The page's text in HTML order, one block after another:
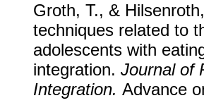
Groth, T., &
techniques related to
adolescents with
integration. Journal of
Integration. Advance